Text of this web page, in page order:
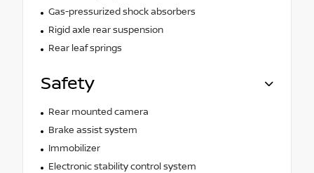
Gas-pressurized shock absorbers
Rigid axle rear suspension
Rear leaf springs
Safety
Rear mounted camera
Brake assist system
Immobilizer
Electronic stability control system